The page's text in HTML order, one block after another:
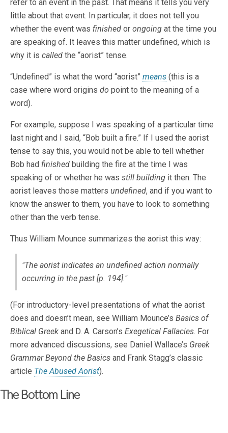
refer to an event in the past. That means it tells you very
little about that event. In particular, it does not tell you
whether the event was finished or ongoing at the time you
are speaking of. It leaves this matter undefined, which is
why it is called the “aorist” tense.
“Undefined” is what the word “aorist” means (this is a
case where word origins do point to the meaning of a
word).
For example, suppose I was speaking of a particular time
last night and I said, “Bob built a fire.” If I used the aorist
tense to say this, you would not be able to tell whether
Bob had finished building the fire at the time I was
speaking of or whether he was still building it then. The
aorist leaves those matters undefined, and if you want to
know the answer to them, you have to look to something
other than the verb tense.
Thus William Mounce summarizes the aorist this way:
"The aorist indicates an undefined action normally
occurring in the past [p. 194]."
(For introductory-level presentations of what the aorist
does and doesn’t mean, see William Mounce’s Basics of
Biblical Greek and D. A. Carson’s Exegetical Fallacies. For
more advanced discussions, see Daniel Wallace’s Greek
Grammar Beyond the Basics and Frank Stagg’s classic
article The Abused Aorist).
The Bottom Line